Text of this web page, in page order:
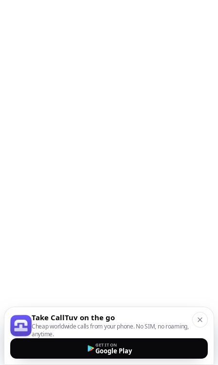
Take CallTuv on the go
Cheap worldwide calls from your phone. No SIM, no roaming,
anytime.
GET IT ON
Google Play